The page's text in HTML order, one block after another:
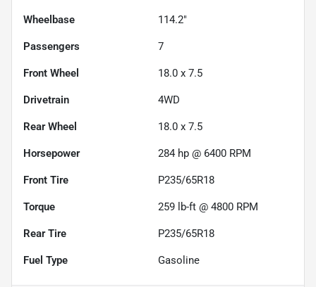
Wheelbase 114.2"
Passengers 7
Front Wheel 18.0 x 7.5
Drivetrain 4WD
Rear Wheel 18.0 x 7.5
Horsepower 284 hp @ 6400 RPM
Front Tire P235/65R18
Torque 259 lb-ft @ 4800 RPM
Rear Tire P235/65R18
Fuel Type Gasoline